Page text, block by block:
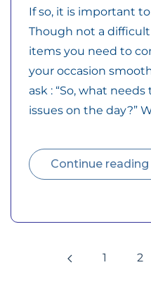
If so, it is important
Though not a
items you need to
your occasion
ask : “So, what
issues on the day?”
Continue reading
1 2